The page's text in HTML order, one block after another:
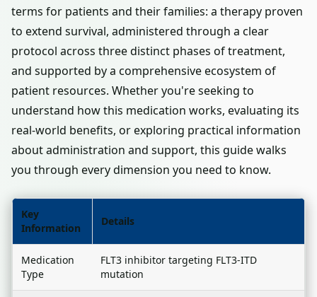
terms for patients and their families: a therapy proven
to extend survival, administered through a clear
protocol across three distinct phases of treatment,
and supported by a comprehensive ecosystem of
patient resources. Whether you're seeking to
understand how this medication works, evaluating its
real-world benefits, or exploring practical information
about administration and support, this guide walks
you through every dimension you need to know.
Key
Information
Details
Medication
Type
FLT3 inhibitor targeting FLT3-ITD
mutation